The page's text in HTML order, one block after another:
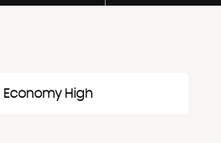
Economy High